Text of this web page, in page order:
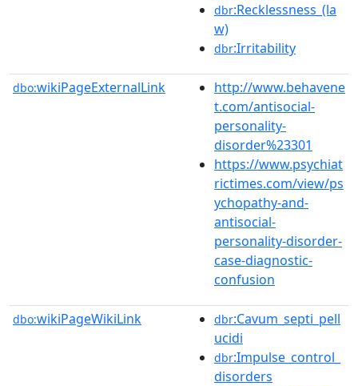
dbr:Recklessness_(la
w)
dbr:Irritability
dbo:wikiPageExternalLink
http://www.behavene
t.com/antisocial-
personality-
disorder%23301
https://www.psychiat
rictimes.com/view/ps
ychopathy-and-
antisocial-
personality-disorder-
case-diagnostic-
confusion
dbo:wikiPageWikiLink dbr:Cavum_septi_pell
ucidi
dbr:Impulse_control_
disorders